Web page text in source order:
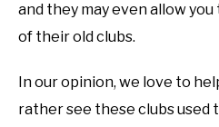
and they may even allow
of their old clubs.
In our opinion, we love to
rather see these clubs used